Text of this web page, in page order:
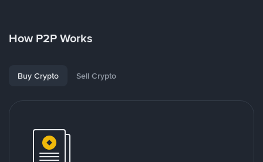
How P2P Works
Buy Crypto Sell Crypto